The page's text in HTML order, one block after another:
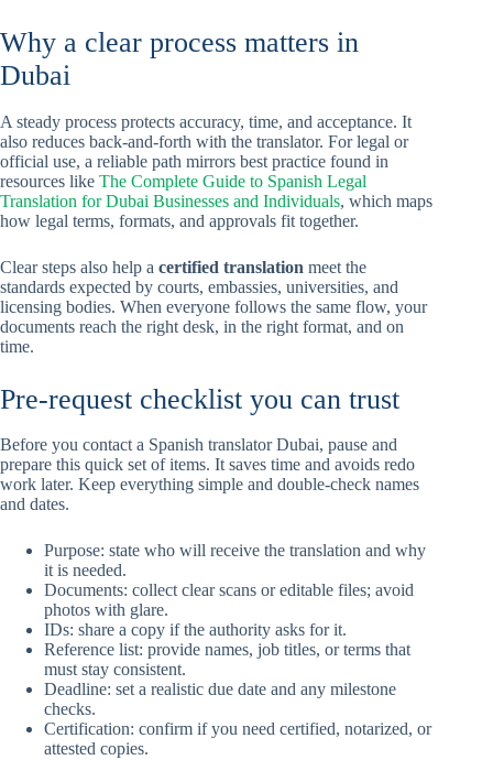
Why a clear process matters in
Dubai
A steady process protects accuracy, time, and acceptance. It
also reduces back-and-forth with the translator. For legal or
official use, a reliable path mirrors best practice found in
resources like The Complete Guide to Spanish Legal
Translation for Dubai Businesses and Individuals, which maps
how legal terms, formats, and approvals fit together.
Clear steps also help a certified translation meet the
standards expected by courts, embassies, universities, and
licensing bodies. When everyone follows the same flow, your
documents reach the right desk, in the right format, and on
time.
Pre-request checklist you can trust
Before you contact a Spanish translator Dubai, pause and
prepare this quick set of items. It saves time and avoids redo
work later. Keep everything simple and double-check names
and dates.
Purpose: state who will receive the translation and why
it is needed.
Documents: collect clear scans or editable files; avoid
photos with glare.
IDs: share a copy if the authority asks for it.
Reference list: provide names, job titles, or terms that
must stay consistent.
Deadline: set a realistic due date and any milestone
checks.
Certification: confirm if you need certified, notarized, or
attested copies.